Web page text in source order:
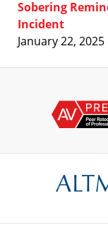
Sobering
Incident
January 22, 2025